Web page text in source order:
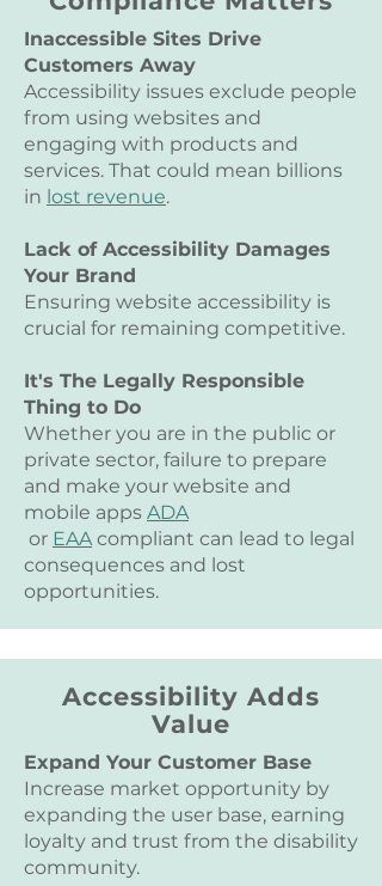
Inaccessible Sites Drive
Customers Away
Accessibility issues exclude people
from using websites and
engaging with products and
services. That could mean billions
in lost revenue.
Lack of Accessibility Damages
Your Brand
Ensuring website accessibility is
crucial for remaining competitive.
It's The Legally Responsible
Thing to Do
Whether you are in the public or
private sector, failure to prepare
and make your website and
mobile apps ADA
or EAAcompliant can lead to legal
consequences and lost
opportunities.
Accessibility Adds
Value
Expand Your Customer Base
Increase market opportunity by
expanding the user base, earning
loyalty and trust from the disability
community.